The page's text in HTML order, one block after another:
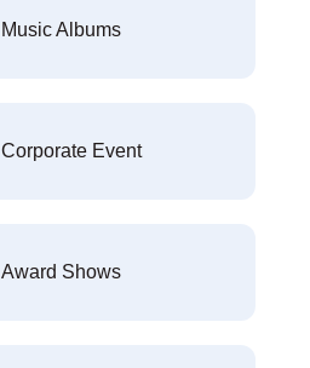
Music Albums
Corporate Event
Award Shows